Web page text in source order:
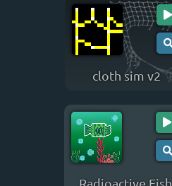
cloth sim v2
Radioactive Fish